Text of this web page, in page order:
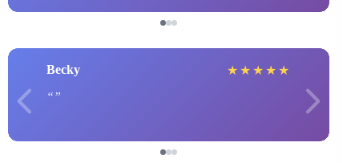
Becky ★ ★ ★ ★ ★